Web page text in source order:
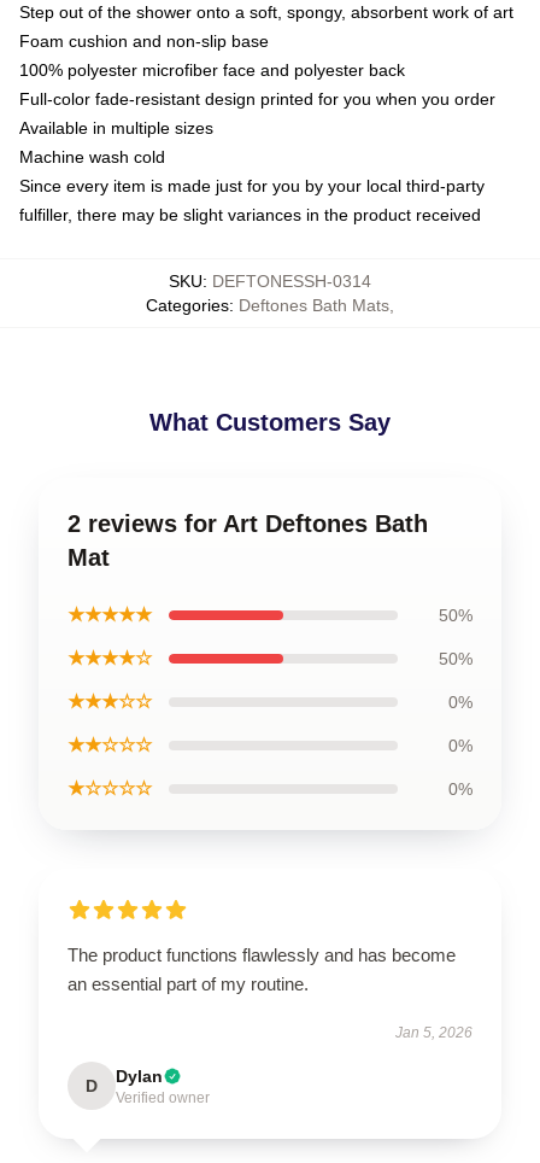
Step out of the shower onto a soft, spongy, absorbent work of art
Foam cushion and non-slip base
100% polyester microfiber face and polyester back
Full-color fade-resistant design printed for you when you order
Available in multiple sizes
Machine wash cold
Since every item is made just for you by your local third-party
fulfiller, there may be slight variances in the product received
SKU: DEFTONESSH-0314
Categories: Deftones Bath Mats
What Customers Say
2 reviews for Art Deftones Bath
Mat
★★★★★ 50%
★★★★☆ 50%
★★★☆☆ 0%
★★☆☆☆ 0%
★☆☆☆☆ 0%
The product functions flawlessly and has become
an essential part of my routine.
Jan 5, 2026
D Dylan
Verified owner